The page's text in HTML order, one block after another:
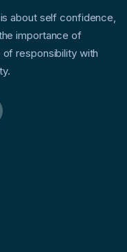
about self confidence,
importance of
responsibility with